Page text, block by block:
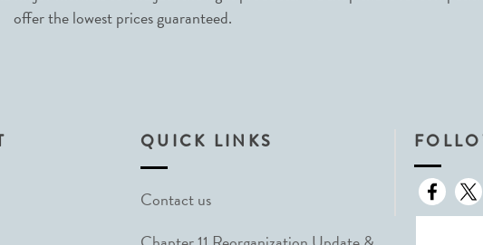
offer the lowest prices guaranteed.
QUICK LINKS
Contact us